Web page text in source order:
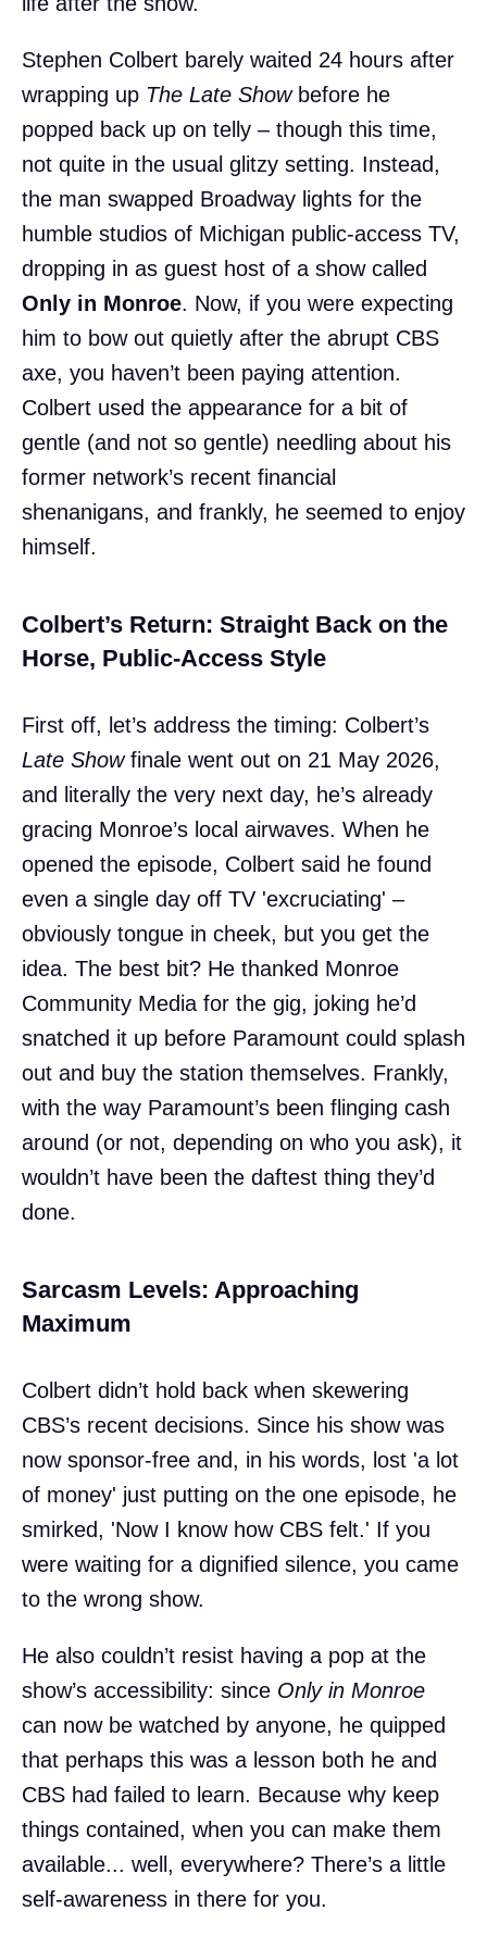
Stephen Colbert barely waited 24 hours after
wrapping up The Late Showbefore he
popped back up on telly – though this time,
not quite in the usual glitzy setting. Instead,
the man swapped Broadway lights for the
humble studios of Michigan public-access TV,
dropping in as guest host of a show called
Only in Monroe. Now, if you were expecting
him to bow out quietly after the abrupt CBS
axe, you haven’t been paying attention.
Colbert used the appearance for a bit of
gentle (and not so gentle) needling about his
former network’s recent financial
shenanigans, and frankly, he seemed to enjoy
himself.
Colbert’s Return: Straight Back on the
Horse, Public-Access Style
First off, let’s address the timing: Colbert’s
Late Showfinale went out on 21 May 2026,
and literally the very next day, he’s already
gracing Monroe’s local airwaves. When he
opened the episode, Colbert said he found
even a single day off TV 'excruciating' –
obviously tongue in cheek, but you get the
idea. The best bit? He thanked Monroe
Community Media for the gig, joking he’d
snatched it up before Paramount could splash
out and buy the station themselves. Frankly,
with the way Paramount’s been flinging cash
around (or not, depending on who you ask), it
wouldn’t have been the daftest thing they’d
done.
Sarcasm Levels: Approaching
Maximum
Colbert didn’t hold back when skewering
CBS’s recent decisions. Since his show was
now sponsor-free and, in his words, lost 'a lot
of money' just putting on the one episode, he
smirked, 'Now I know how CBS felt.' If you
were waiting for a dignified silence, you came
to the wrong show.
He also couldn’t resist having a pop at the
show’s accessibility: since Only in Monroe
can now be watched by anyone, he quipped
that perhaps this was a lesson both he and
CBS had failed to learn. Because why keep
things contained, when you can make them
available... well, everywhere? There’s a little
self-awareness in there for you.